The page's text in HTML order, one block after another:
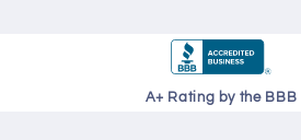
A+ Rating by the BBB